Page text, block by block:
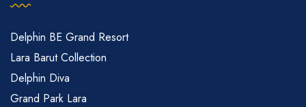
Delphin BE Grand Resort
Lara Barut Collection
Delphin Diva
Grand Park Lara